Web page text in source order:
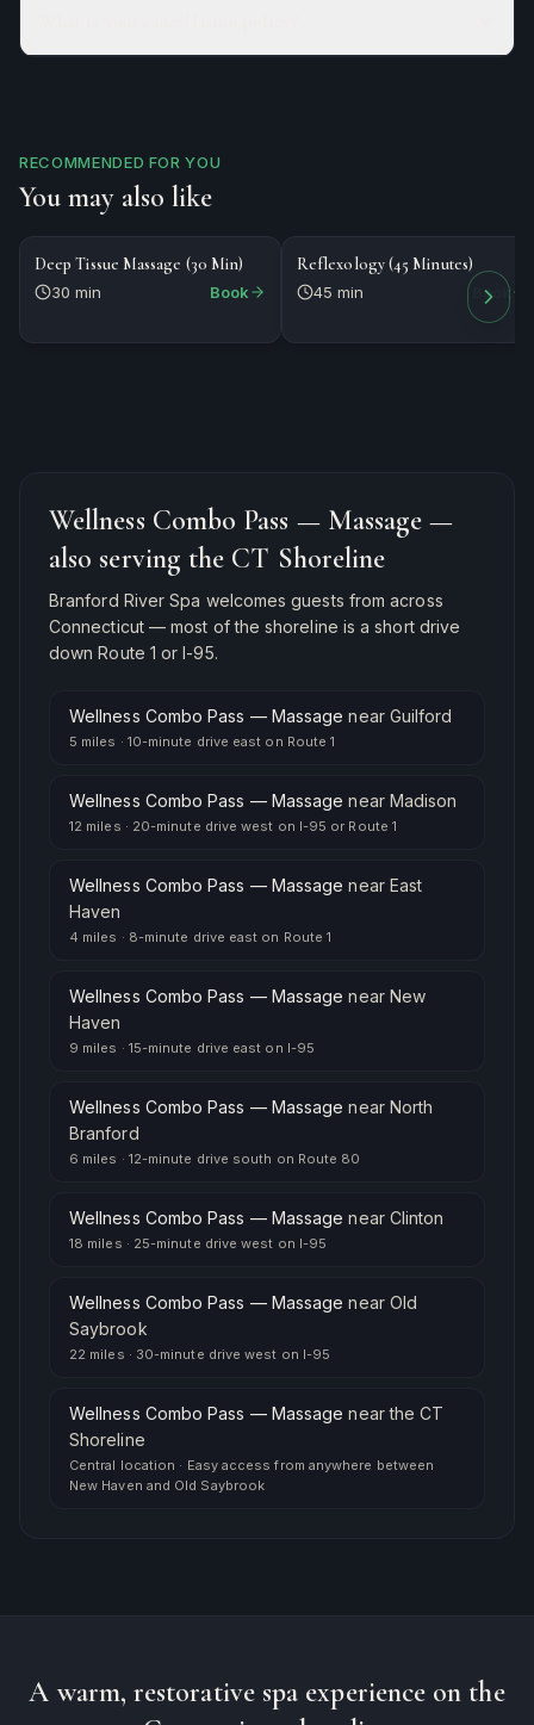
RECOMMENDED FOR YOU
You may also like
$80 MASSAGE
Deep Tissue Massage (30 Min)
30 min Book
$85 MASSAGE
Reflexology (45 Minutes)
45 min Book
Wellness Combo Pass — Massage —
also serving the CT Shoreline
Branford River Spa welcomes guests from across
Connecticut — most of the shoreline is a short drive
down Route 1 or I-95.
Wellness Combo Pass — Massage near Guilford
5 miles · 10-minute drive east on Route 1
Wellness Combo Pass — Massage near Madison
12 miles · 20-minute drive west on I-95 or Route 1
Wellness Combo Pass — Massage near East
Haven
4 miles · 8-minute drive east on Route 1
Wellness Combo Pass — Massage near New
Haven
9 miles · 15-minute drive east on I-95
Wellness Combo Pass — Massage near North
Branford
6 miles · 12-minute drive south on Route 80
Wellness Combo Pass — Massage near Clinton
18 miles · 25-minute drive west on I-95
Wellness Combo Pass — Massage near Old
Saybrook
22 miles · 30-minute drive west on I-95
Wellness Combo Pass — Massage nearthe CT
Shoreline
Central location · Easy access from anywhere between
New Haven and Old Saybrook
A warm, restorative spa experience on the